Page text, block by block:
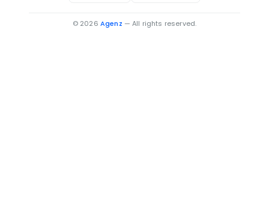
© 2026 Agenz — All rights reserved.